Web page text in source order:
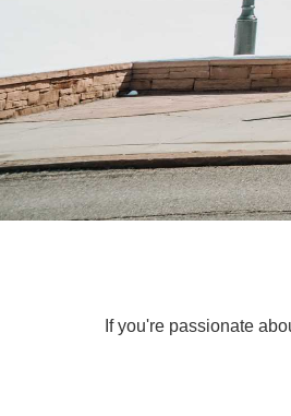
If you're passionate